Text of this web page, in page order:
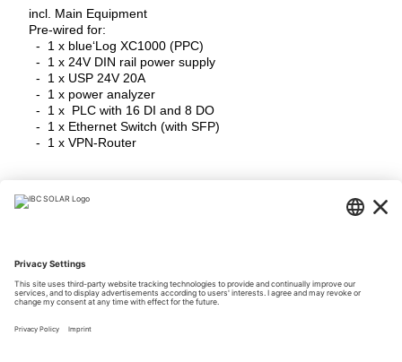
incl. Main Equipment
Pre-wired for:
- 1 x blue‘Log XC1000 (PPC)
- 1 x 24V DIN rail power supply
- 1 x USP 24V 20A
- 1 x power analyzer
- 1 x PLC with 16 DI and 8 DO
- 1 x Ethernet Switch (with SFP)
- 1 x VPN-Router
Login Now
Downloads